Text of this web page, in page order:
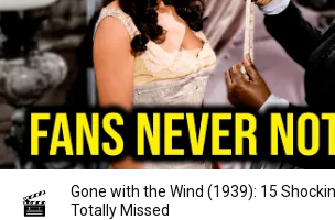
Gone with the Wind (1939): 15
Totally Missed